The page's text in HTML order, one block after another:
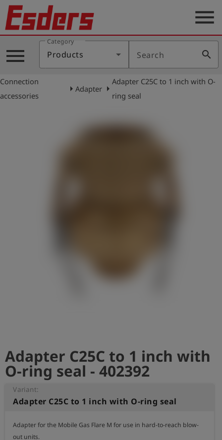
Products
Knowledge
Support
menu
menu
Category
Products Search search
Connection
accessories
arrow_rightAdapter arrow_right
Adapter C25C to 1 inch with O-
ring seal
Adapter C25C to 1 inch with
O-ring seal - 402392
Variant:
Adapter C25C to 1 inch with O-ring seal
Adapter for the Mobile Gas Flare M for use in hard-to-reach blow-
out units.